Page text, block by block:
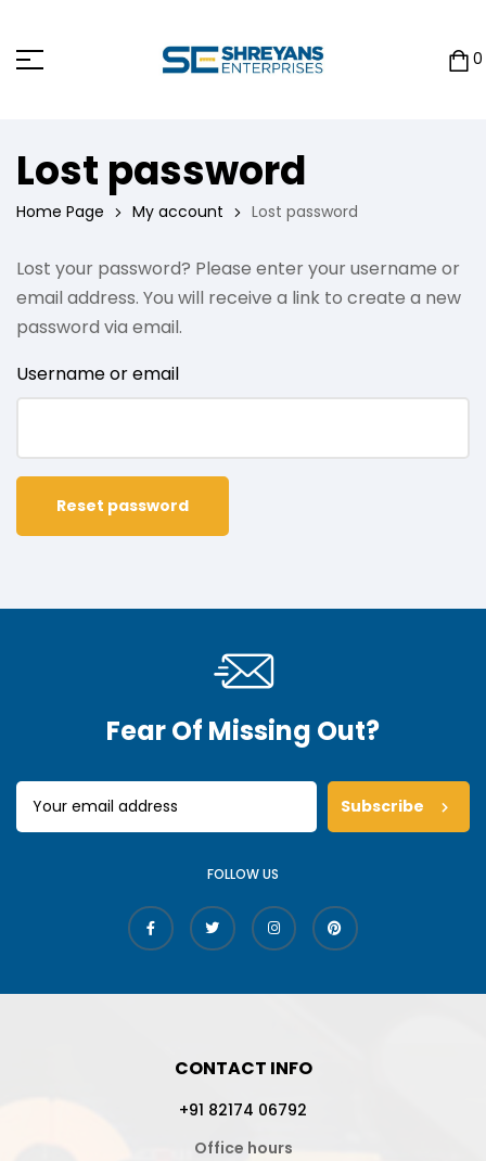
0
Lost password
Home Page My account Lost password
Lost your password? Please enter your username or
email address. You will receive a link to create a new
password via email.
Username or email
Reset password
Fear Of Missing Out?
Subscribe
FOLLOW US
CONTACT INFO
+91 82174 06792
Office hours